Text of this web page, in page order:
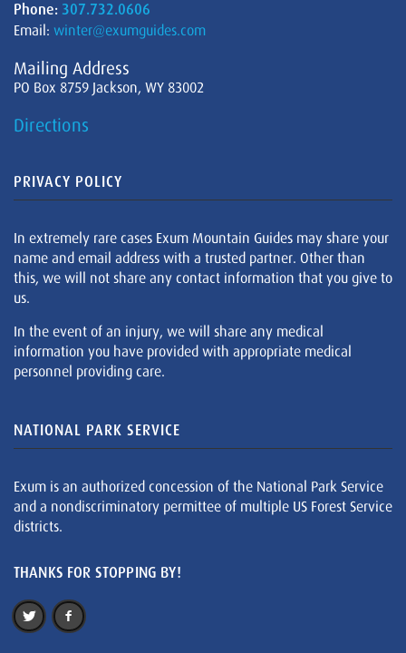
Phone: 307.732.0606
Email: winter@exumguides.com
Mailing Address
PO Box 8759 Jackson, WY 83002
Directions
PRIVACY POLICY
In extremely rare cases Exum Mountain Guides may share your
name and email address with a trusted partner. Other than
this, we will not share any contact information that you give to
us.
In the event of an injury, we will share any medical
information you have provided with appropriate medical
personnel providing care.
NATIONAL PARK SERVICE
Exum is an authorized concession of the National Park Service
and a nondiscriminatory permittee of multiple US Forest Service
districts.
THANKS FOR STOPPING BY!